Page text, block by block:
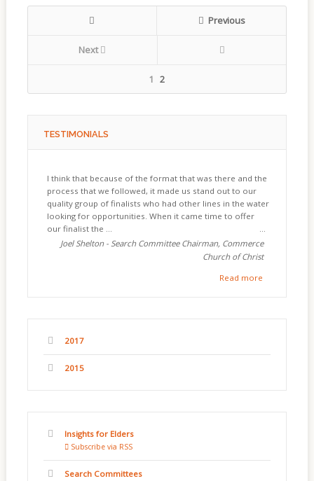
Previous
Next
1 2
TESTIMONIALS
I think that because of the format that was there and the
process that we followed, it made us stand out to our
quality group of finalists who had other lines in the water
looking for opportunities. When it came time to offer
our finalist the ...
Joel Shelton - Search Committee Chairman, Commerce
Church of Christ
Read more
2017
2015
Insights for Elders
Subscribe via RSS
Search Committees